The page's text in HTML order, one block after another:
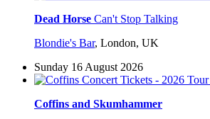
Dead Horse Can't Stop Talking
Blondie's Bar, London, UK
Sunday 16 August 2026
Coffins and Skumhammer